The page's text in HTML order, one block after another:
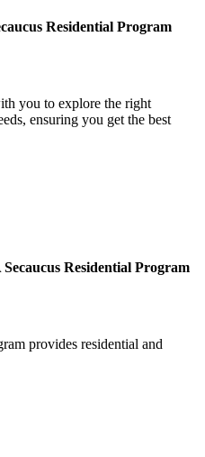
Residential Program
you to explore the right
ensuring you get the best
Residential Program
provides residential and